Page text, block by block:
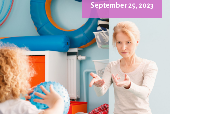
September 29, 2023